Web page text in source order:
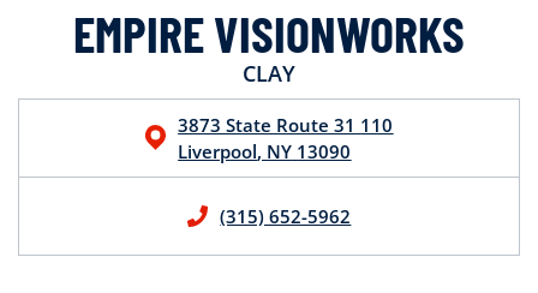
EMPIRE VISIONWORKS
CLAY
3873 State Route 31 110
Liverpool, NY 13090
(315) 652-5962